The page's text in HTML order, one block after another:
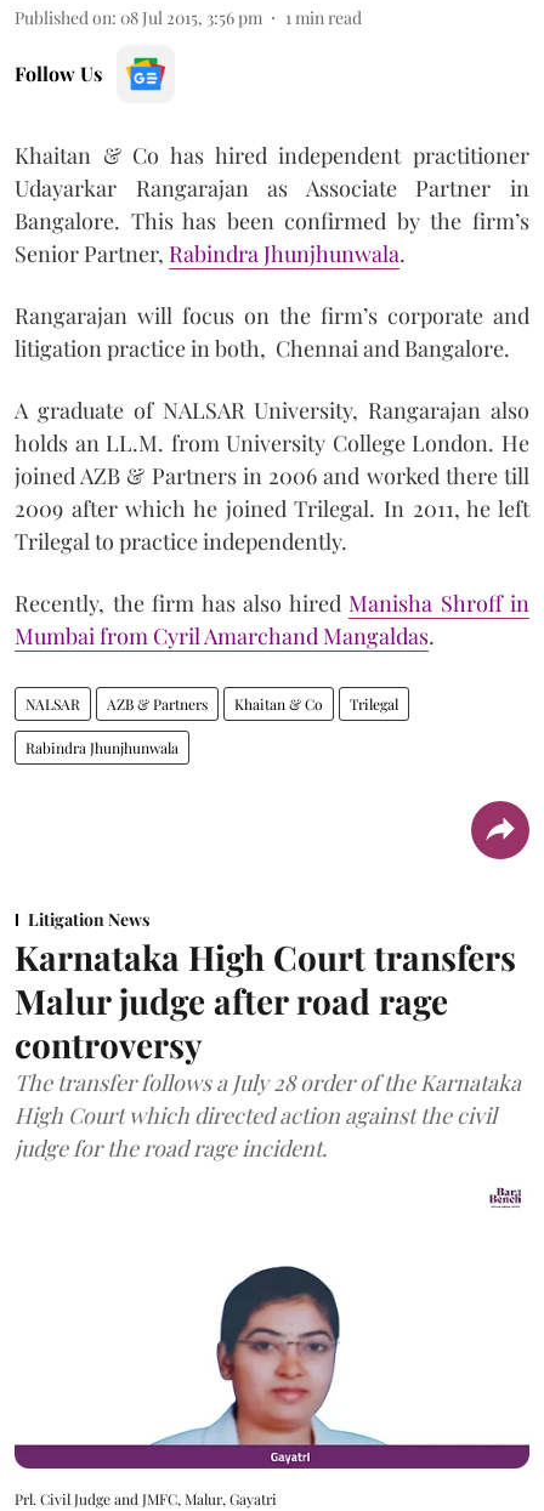
Published on: 08 Jul 2015, 3:56 pm 1 min read
Follow Us
Khaitan & Co has hired independent practitioner
Udayarkar Rangarajan as Associate Partner in
Bangalore. This has been confirmed by the firm’s
Senior Partner, Rabindra Jhunjhunwala.
Rangarajan will focus on the firm’s corporate and
litigation practice in both, Chennai and Bangalore.
A graduate of NALSAR University, Rangarajan also
holds an LL.M. from University College London. He
joined AZB & Partners in 2006 and worked there till
2009 after which he joined Trilegal. In 2011, he left
Trilegal to practice independently.
Recently, the firm has also hired Manisha Shroff in
Mumbai from Cyril Amarchand Mangaldas.
NALSAR AZB & Partners Khaitan & Co Trilegal
Rabindra Jhunjhunwala
Litigation News
Karnataka High Court transfers
Malur judge after road rage
controversy
The transfer follows a July 28 order of the Karnataka
High Court which directed action against the civil
judge for the road rage incident.
Prl. Civil Judge and JMFC, Malur, Gayatri